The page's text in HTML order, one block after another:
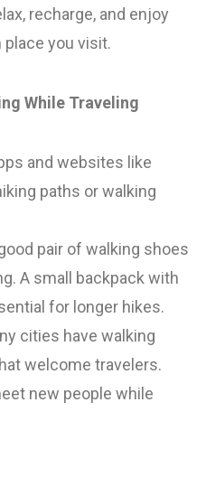
recharge, and enjoy
you visit.
While Traveling
and websites like
paths or walking
pair of walking shoes
A small backpack with
for longer hikes.
cities have walking
welcome travelers.
new people while